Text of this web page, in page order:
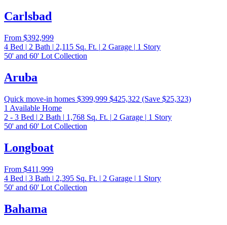
Carlsbad
From $392,999
4 Bed | 2 Bath | 2,115 Sq. Ft. | 2 Garage | 1 Story
50' and 60' Lot Collection
Aruba
Quick move-in homes $399,999 $425,322 (Save $25,323)
1 Available Home
2 - 3 Bed | 2 Bath | 1,768 Sq. Ft. | 2 Garage | 1 Story
50' and 60' Lot Collection
Longboat
From $411,999
4 Bed | 3 Bath | 2,395 Sq. Ft. | 2 Garage | 1 Story
50' and 60' Lot Collection
Bahama